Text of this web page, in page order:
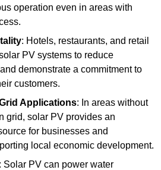
operation even in areas with
: Hotels, restaurants, and retail
PV systems to reduce
demonstrate a commitment to
customers.
Applications: In areas without
grid, solar PV provides an
for businesses and
local economic development.
: Solar PV can power water